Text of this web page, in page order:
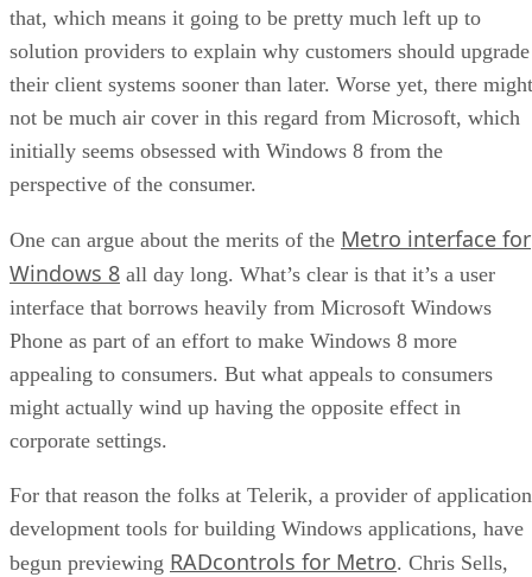
that, which means it going to be pretty much left up to
solution providers to explain why customers should upgrade
their client systems sooner than later. Worse yet, there might
not be much air cover in this regard from Microsoft, which
initially seems obsessed with Windows 8 from the
perspective of the consumer.
One can argue about the merits of the Metro interface for
Windows 8 all day long. What’s clear is that it’s a user
interface that borrows heavily from Microsoft Windows
Phone as part of an effort to make Windows 8 more
appealing to consumers. But what appeals to consumers
might actually wind up having the opposite effect in
corporate settings.
For that reason the folks at Telerik, a provider of application
development tools for building Windows applications, have
begun previewing RADcontrols for Metro. Chris Sells,